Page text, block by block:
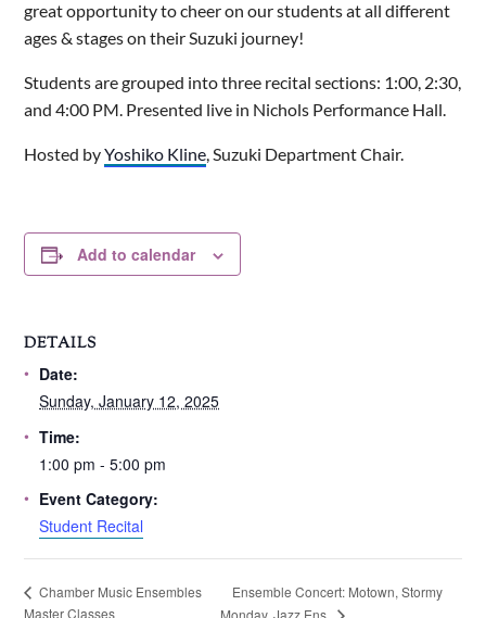
great opportunity to cheer on our students at all different
ages & stages on their Suzuki journey!
Students are grouped into three recital sections: 1:00, 2:30,
and 4:00 PM. Presented live in Nichols Performance Hall.
Hosted byYoshiko Kline, Suzuki Department Chair.
Add to calendar
DETAILS
Date:
Sunday, January 12, 2025
Time:
1:00 pm - 5:00 pm
Event Category:
Student Recital
Chamber Music Ensembles
Master Classes
Ensemble Concert: Motown, Stormy
Monday, Jazz Ens.